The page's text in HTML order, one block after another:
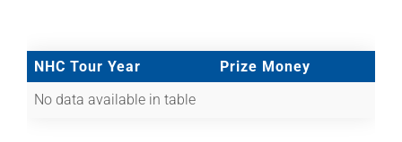
NHC Tour Year
Prize Money
No data available in table